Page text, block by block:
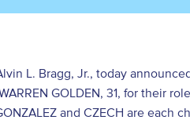
L. Bragg, Jr., today
GOLDEN, 31, for their
and CZECH are